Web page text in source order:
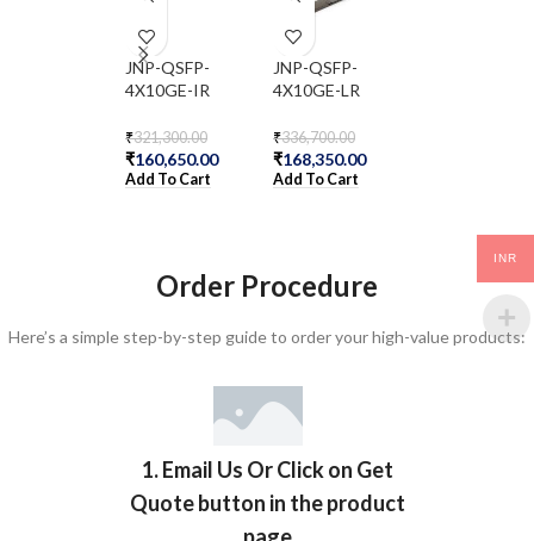
JNP-QSFP-
4X10GE-IR
₹321,300.00
₹160,650.00
Add To Cart
JNP-QSFP-
4X10GE-LR
₹336,700.00
₹168,350.00
Add To Cart
Order Procedure
Here’s a simple step-by-step guide to order your high-value products:
1. Email Us Or Click on Get
Quote button in the product
INR